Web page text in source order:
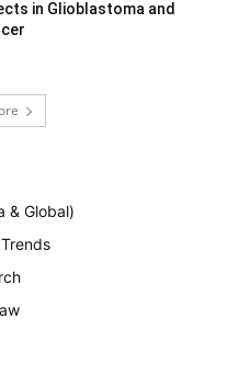
in Glioblastoma and
& Global)